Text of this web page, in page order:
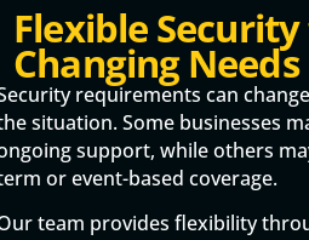
Flexible
Changing Needs
requirements can
situation. Some businesses
support, while others
or event-based coverage.
team provides flexibility